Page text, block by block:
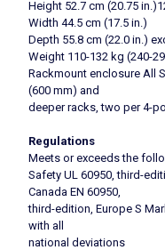
Height 52.7 cm (20.75
Width 44.5 cm (17.5 in.)
Depth 55.8 cm (22.0 in.)
Weight 110-132 kg (240-
Rackmount enclosure All
(600 mm) and
deeper racks, two per 4-
Regulations
Meets or exceeds the
Safety UL 60950, third-
Canada EN 60950,
third-edition, Europe S
with all
national deviations